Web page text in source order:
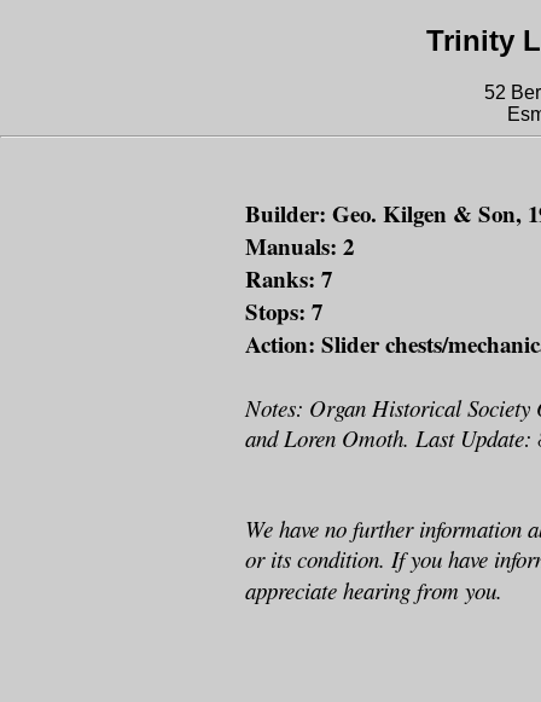
Trinity
52
Builder: Geo. Kilgen & Son,
Manuals: 2
Ranks: 7
Stops: 7
Action: Slider chests/
Notes: Organ Historical Society
and Loren Omoth. Last Update:
We have no further information
or its condition. If you have
appreciate hearing from you.